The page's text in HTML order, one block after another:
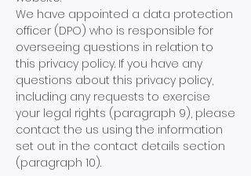
We have appointed a data protection
officer (DPO) who is responsible for
overseeing questions in relation to
this privacy policy. If you have any
questions about this privacy policy,
including any requests to exercise
your legal rights (paragraph 9), please
contact the us using the information
set out in the contact details section
(paragraph 10).